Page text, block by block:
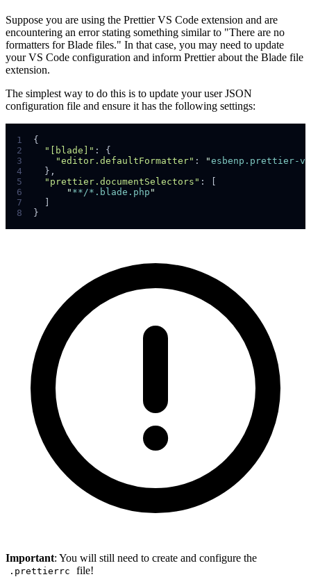
Suppose you are using the Prettier VS Code extension and are
encountering an error stating something similar to "There are no
formatters for Blade files." In that case, you may need to update
your VS Code configuration and inform Prettier about the Blade file
extension.
The simplest way to do this is to update your user JSON
configuration file and ensure it has the following settings:
1
{
2
"[blade]" :
{
3
"editor.defaultFormatter" : "esbenp.prettier-
4
},
5
"prettier.documentSelectors" :
6
" **/*.blade.php "
7
8
}
Important: You will still need to create and configure the
.prettierrc
file!